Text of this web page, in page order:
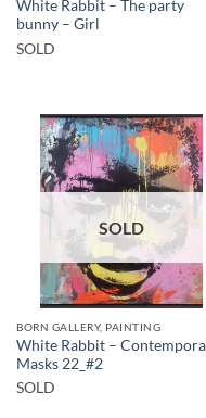
White Rabbit – The party
bunny – Girl
SOLD
SOLD
BORN GALLERY, PAINTING
White Rabbit –
Masks 22_#2
SOLD